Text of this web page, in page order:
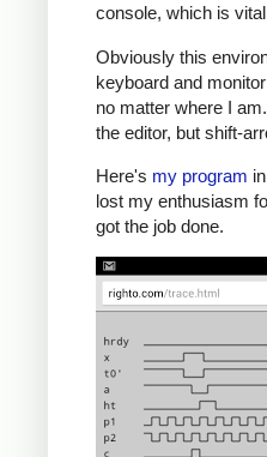
console, which is
Obviously this
keyboard and
no matter where I
the editor, but shift-
Here's my program
lost my enthusiasm
got the job done.